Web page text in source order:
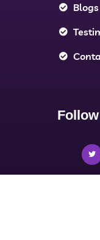
Blogs